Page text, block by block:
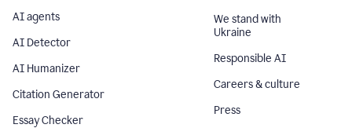
AI agents
AI Detector
AI Humanizer
Citation Generator
Essay Checker
We stand with
Ukraine
Responsible AI
Careers & culture
Press